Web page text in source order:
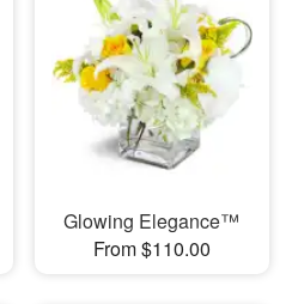
Glowing Elegance™
From $110.00